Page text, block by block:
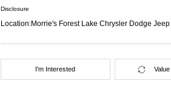
Disclosure
Location:Morrie's Forest Lake Chrysler Dodge
I'm Interested